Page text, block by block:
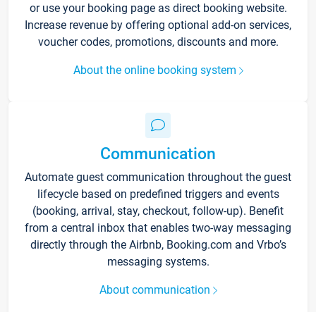
or use your booking page as direct booking website.
Increase revenue by offering optional add-on services,
voucher codes, promotions, discounts and more.
About the online booking system
Communication
Automate guest communication throughout the guest
lifecycle based on predefined triggers and events
(booking, arrival, stay, checkout, follow-up). Benefit
from a central inbox that enables two-way messaging
directly through the Airbnb, Booking.com and Vrbo’s
messaging systems.
About communication